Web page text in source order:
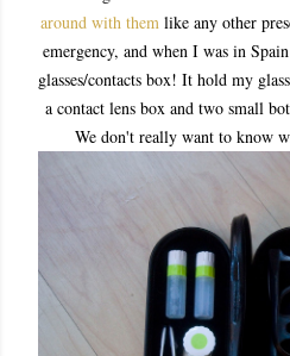
around with them like any other
emergency, and when I was in
glasses/contacts box! It hold my
a contact lens box and two small
We don't really want to know